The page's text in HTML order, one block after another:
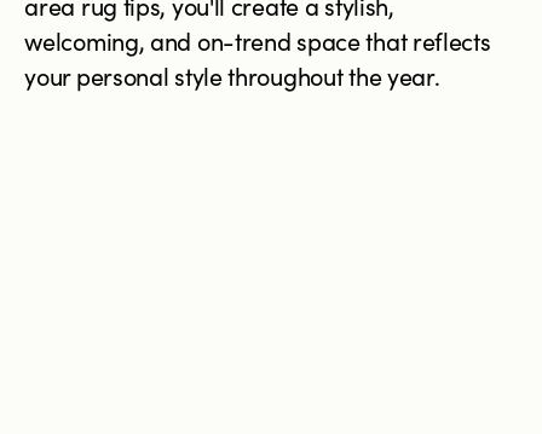
welcoming, and on-trend space that reflects
your personal style throughout the year.